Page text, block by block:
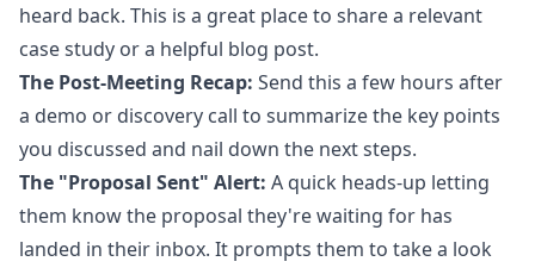
heard back. This is a great place to share a relevant
case study or a helpful blog post.
The Post-Meeting Recap: Send this a few hours after
a demo or discovery call to summarize the key points
you discussed and nail down the next steps.
The "Proposal Sent" Alert: A quick heads-up letting
them know the proposal they're waiting for has
landed in their inbox. It prompts them to take a look